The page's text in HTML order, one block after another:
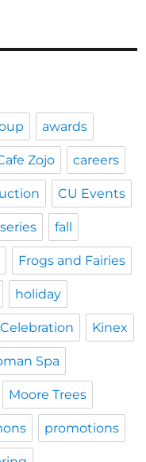
awards
Zojo careers
CU Events
fall
Frogs and Fairies
holiday
Kinex
Spa
Moore Trees
promotions